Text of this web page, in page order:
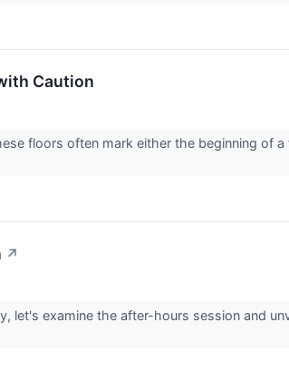
Caution
floors often mark either the beginning of a
↗
let's examine the after-hours session and